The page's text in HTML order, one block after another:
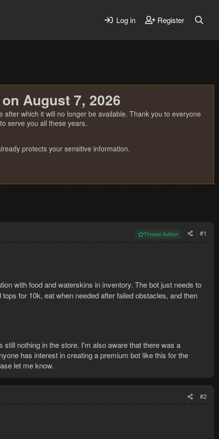
Log in Register
August 7, 2026
which it will no longer be available. Thank you to everyone
serve you all these years.
protects your sensitive information.
Thread Author #1
with food and waterskins in inventory. The bot just needs to
for 10k, eat when needed after failed obstacles, and then
nothing in the store. I'm also aware that there was a
has interest in creating a premium bot like this for the
let me know.
#2